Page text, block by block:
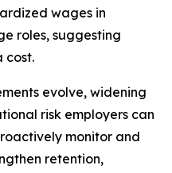
wages in
roles, suggesting
cost.
evolve, widening
risk employers can
monitor and
retention,